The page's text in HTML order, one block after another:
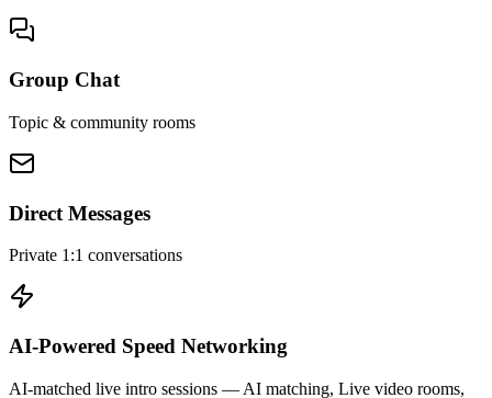
Group Chat
Topic & community rooms
Direct Messages
Private 1:1 conversations
AI-Powered Speed Networking
AI-matched live intro sessions — AI matching, Live video rooms,